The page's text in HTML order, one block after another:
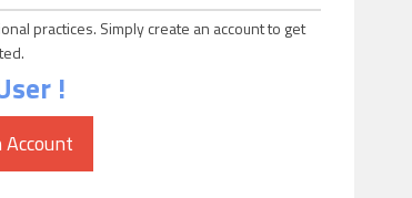
practices. Simply create an account to get
!